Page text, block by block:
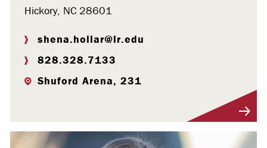
Hickory, NC 28601
shena.hollar@lr.edu
828.328.7133
Shuford Arena, 231